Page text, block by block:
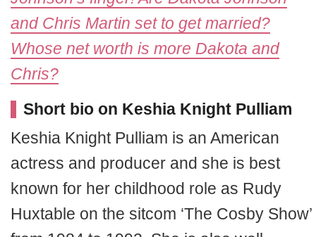
and Chris Martin set to get married?
Whose net worth is more Dakota and
Chris?
Short bio on Keshia Knight Pulliam
Keshia Knight Pulliam is an American
actress and producer and she is best
known for her childhood role as Rudy
Huxtable on the sitcom ‘The Cosby Show’